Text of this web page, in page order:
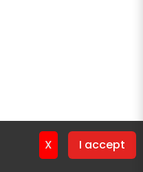
X I accept
X I accept